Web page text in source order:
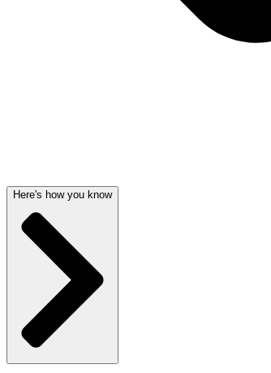
Here's how you know